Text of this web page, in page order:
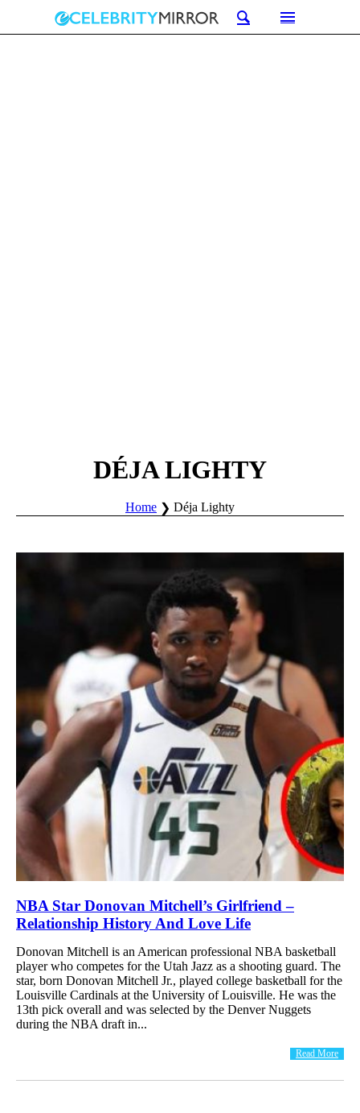
DÉJA LIGHTY
Home Déja Lighty
NBA Star Donovan Mitchell’s Girlfriend –
Relationship History And Love Life
Donovan Mitchell is an American professional NBA basketball
player who competes for the Utah Jazz as a shooting guard. The
star, born Donovan Mitchell Jr., played college basketball for the
Louisville Cardinals at the University of Louisville. He was the
13th pick overall and was selected by the Denver Nuggets
during the NBA draft in...
Read More